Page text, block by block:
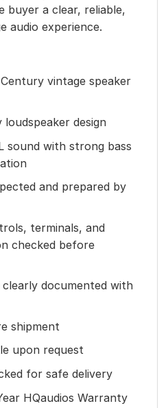
buyer a clear, reliable,
audio experience.
vintage speaker
loudspeaker design
sound with strong bass
and prepared by
terminals, and
checked before
documented with
shipment
upon request
for safe delivery
HQaudios Warranty